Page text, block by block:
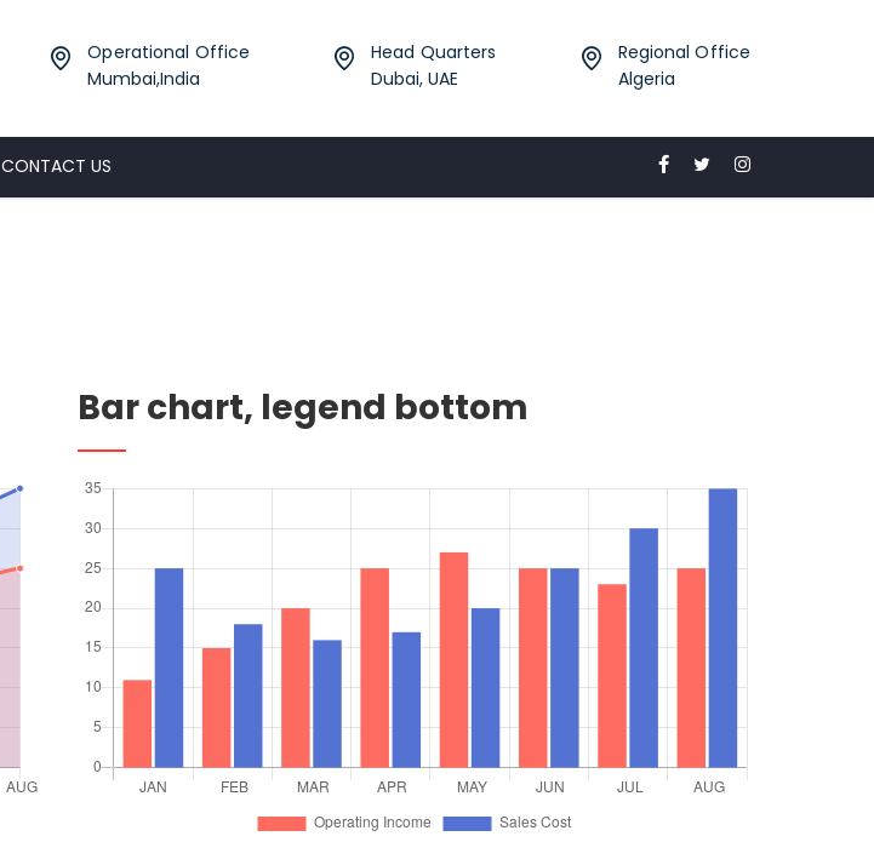
Operational Office
Mumbai,India
Head Quarters
Dubai, UAE
Regional Office
Algeria
CONTACT US
Bar chart, legend bottom